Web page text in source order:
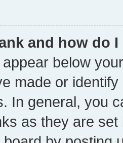
and how do
below
made or
In general, you
as they are